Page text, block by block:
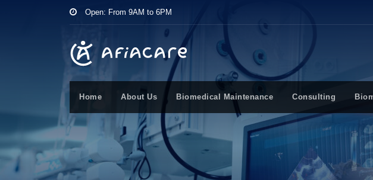
Open: From 9AM to 6PM
Home About Us Biomedical Maintenance Consulting